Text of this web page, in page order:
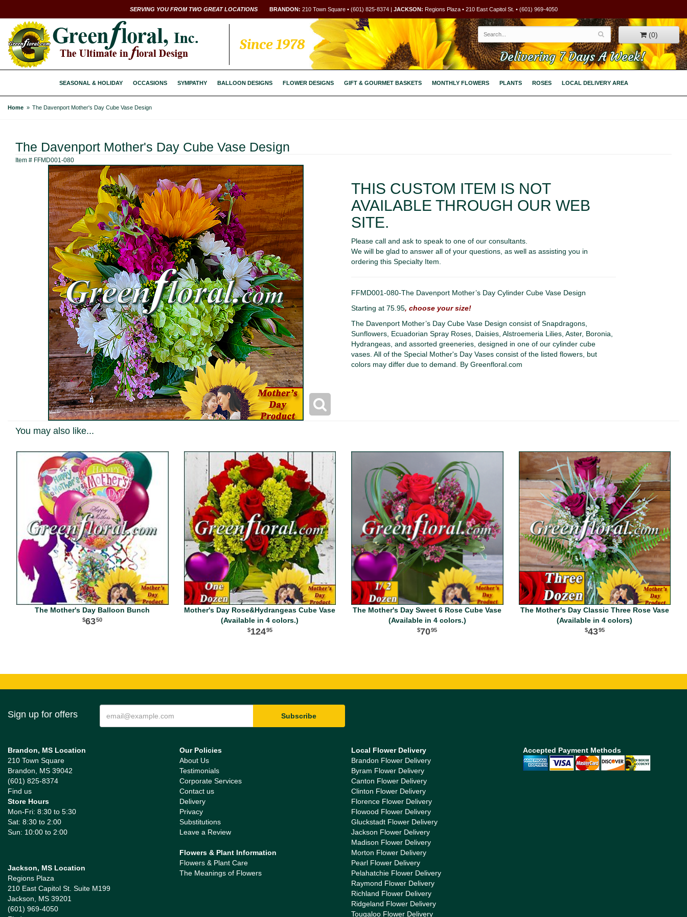
SERVING YOU FROM TWO GREAT LOCATIONS BRANDON: 210 Town Square • (601) 825-8374 | JACKSON: Regions Plaza • 210 East Capitol St. • (601) 969-4050
Since 1978
(0)
Delivering 7 Days A Week!
SEASONAL & HOLIDAY OCCASIONS SYMPATHY BALLOON DESIGNS FLOWER DESIGNS GIFT & GOURMET BASKETS MONTHLY FLOWERS PLANTS ROSES LOCAL DELIVERY AREA
Home The Davenport Mother's Day Cube Vase Design
The Davenport Mother's Day Cube Vase Design
Item # FFMD001-080
THIS CUSTOM ITEM IS NOT
AVAILABLE THROUGH OUR WEB
SITE.
Please call and ask to speak to one of our consultants.
We will be glad to answer all of your questions, as well as assisting you in
ordering this Specialty Item.
FFMD001-080-The Davenport Mother’s Day Cylinder Cube Vase Design
Starting at 75.95, choose your size!
The Davenport Mother’s Day Cube Vase Design consist of Snapdragons,
Sunflowers, Ecuadorian Spray Roses, Daisies, Alstroemeria Lilies, Aster, Boronia,
Hydrangeas, and assorted greeneries, designed in one of our cylinder cube
vases. All of the Special Mother's Day Vases consist of the listed flowers, but
colors may differ due to demand. By Greenfloral.com
You may also like...
The Mother's Day Balloon Bunch
6350
Mother's Day Rose&Hydrangeas Cube Vase
(Available in 4 colors.)
12495
The Mother's Day Sweet 6 Rose Cube Vase
(Available in 4 colors.)
7095
The Mother's Day Classic Three Rose Vase
(Available in 4 colors)
4395
Sign up for offers
Brandon, MS Location
210 Town Square
Brandon, MS 39042
(601) 825-8374
Find us
Store Hours
Mon-Fri: 8:30 to 5:30
Sat: 8:30 to 2:00
Sun: 10:00 to 2:00
Jackson, MS Location
Regions Plaza
210 East Capitol St. Suite M199
Jackson, MS 39201
(601) 969-4050
Our Policies
About Us
Testimonials
Corporate Services
Contact us
Delivery
Privacy
Substitutions
Leave a Review
Flowers & Plant Information
Flowers & Plant Care
The Meanings of Flowers
Local Flower Delivery
Brandon Flower Delivery
Byram Flower Delivery
Canton Flower Delivery
Clinton Flower Delivery
Florence Flower Delivery
Flowood Flower Delivery
Gluckstadt Flower Delivery
Jackson Flower Delivery
Madison Flower Delivery
Morton Flower Delivery
Pearl Flower Delivery
Pelahatchie Flower Delivery
Raymond Flower Delivery
Richland Flower Delivery
Ridgeland Flower Delivery
Tougaloo Flower Delivery
Accepted Payment Methods